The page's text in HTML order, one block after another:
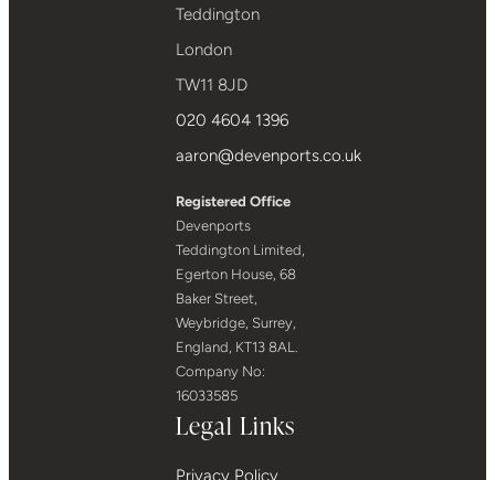
Teddington
London
TW11 8JD
020 4604 1396
aaron@devenports.co.uk
Registered Office
Devenports
Teddington Limited,
Egerton House, 68
Baker Street,
Weybridge, Surrey,
England, KT13 8AL.
Company No:
16033585
Legal Links
Privacy Policy